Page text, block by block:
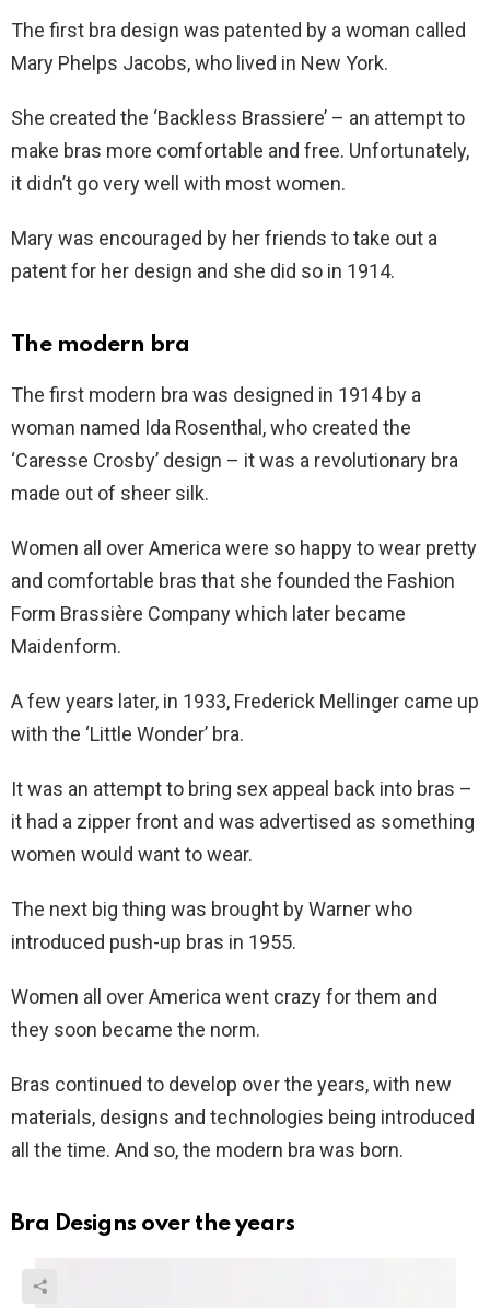
The first bra design was patented by a woman called
Mary Phelps Jacobs, who lived in New York.
She created the ‘Backless Brassiere’ – an attempt to
make bras more comfortable and free. Unfortunately,
it didn’t go very well with most women.
Mary was encouraged by her friends to take out a
patent for her design and she did so in 1914.
The modern bra
The first modern bra was designed in 1914 by a
woman named Ida Rosenthal, who created the
‘Caresse Crosby’ design – it was a revolutionary bra
made out of sheer silk.
Women all over America were so happy to wear pretty
and comfortable bras that she founded the Fashion
Form Brassière Company which later became
Maidenform.
A few years later, in 1933, Frederick Mellinger came up
with the ‘Little Wonder’ bra.
It was an attempt to bring sex appeal back into bras –
it had a zipper front and was advertised as something
women would want to wear.
The next big thing was brought by Warner who
introduced push-up bras in 1955.
Women all over America went crazy for them and
they soon became the norm.
Bras continued to develop over the years, with new
materials, designs and technologies being introduced
all the time. And so, the modern bra was born.
Bra Designs over the years